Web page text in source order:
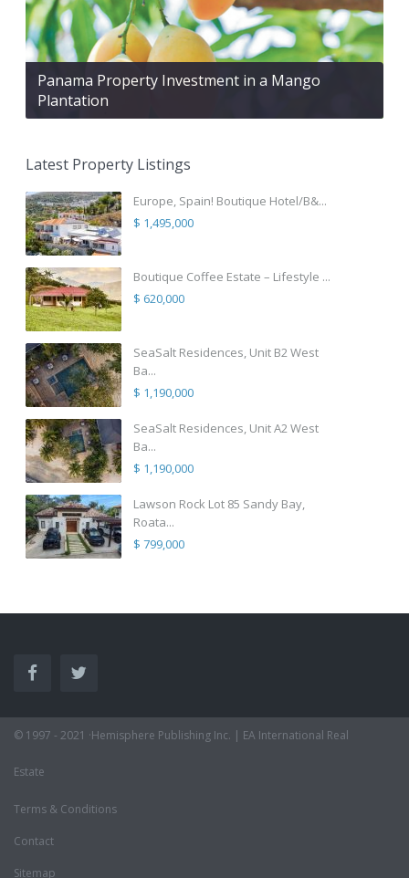
Panama Property Investment in a Mango
Plantation
Latest Property Listings
Europe, Spain! Boutique Hotel/B&...
$ 1,495,000
Boutique Coffee Estate – Lifestyle ...
$ 620,000
SeaSalt Residences, Unit B2 West
Ba...
$ 1,190,000
SeaSalt Residences, Unit A2 West
Ba...
$ 1,190,000
Lawson Rock Lot 85 Sandy Bay,
Roata...
$ 799,000
© 1997 - 2021 ·Hemisphere Publishing Inc. | EA International Real
Estate
Terms & Conditions
Contact
Sitemap